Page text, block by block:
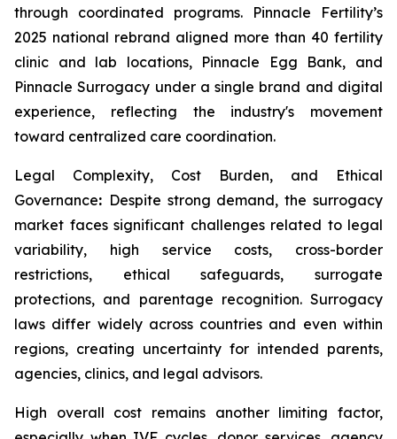
through coordinated programs. Pinnacle Fertility’s
2025 national rebrand aligned more than 40 fertility
clinic and lab locations, Pinnacle Egg Bank, and
Pinnacle Surrogacy under a single brand and digital
experience, reflecting the industry's movement
toward centralized care coordination.
Legal Complexity, Cost Burden, and Ethical
Governance: Despite strong demand, the surrogacy
market faces significant challenges related to legal
variability, high service costs, cross-border
restrictions, ethical safeguards, surrogate
protections, and parentage recognition. Surrogacy
laws differ widely across countries and even within
regions, creating uncertainty for intended parents,
agencies, clinics, and legal advisors.
High overall cost remains another limiting factor,